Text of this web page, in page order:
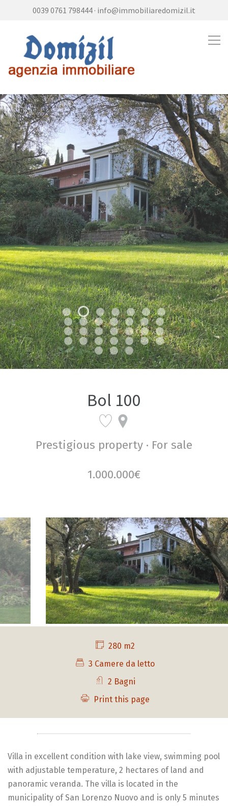
0039 0761 798444 · info@immobiliaredomizil.it
Bol 100
Prestigious property · For sale
1.000.000€
280 m2
3 Camere da letto
2 Bagni
Print this page
Villa in excellent condition with lake view, swimming pool
with adjustable temperature, 2 hectares of land and
panoramic veranda. The villa is located in the
municipality of San Lorenzo Nuovo and is only 5 minutes